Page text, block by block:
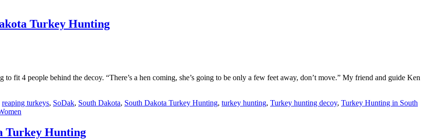
Turkey Hunting
fit 4 people behind the decoy. “There’s a hen coming, she’s going to be only a few feet away, don’t move.” My friend and guide Ken
reaping turkeys, SoDak, South Dakota, South Dakota Turkey Hunting, turkey hunting, Turkey hunting decoy, Turkey Hunting in South
Turkey Hunting